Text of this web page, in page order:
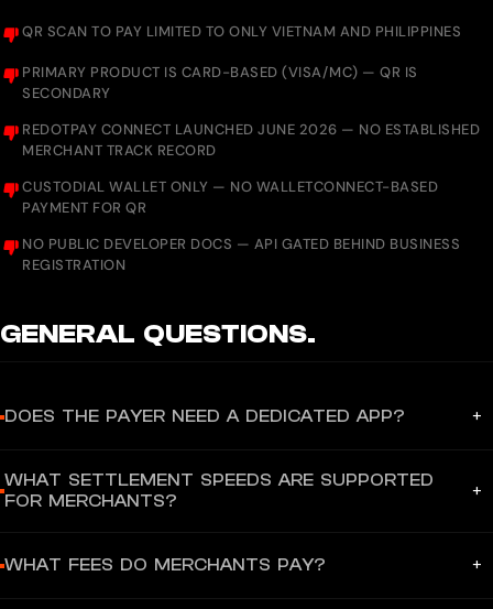
QR SCAN TO PAY LIMITED TO ONLY VIETNAM AND PHILIPPINES
PRIMARY PRODUCT IS CARD-BASED (VISA/MC) — QR IS
SECONDARY
REDOTPAY CONNECT LAUNCHED JUNE 2026 — NO ESTABLISHED
MERCHANT TRACK RECORD
CUSTODIAL WALLET ONLY — NO WALLETCONNECT-BASED
PAYMENT FOR QR
NO PUBLIC DEVELOPER DOCS — API GATED BEHIND BUSINESS
REGISTRATION
GENERAL QUESTIONS.
DOES THE PAYER NEED A DEDICATED APP? +
app (iOS/Android) to scan VietQR or QRPh codes. The app auto-
converts the user's crypto balance to local fiat currency at the
checkout (B2B gateway), payers can use any Web3 wallet
WHAT SETTLEMENT SPEEDS ARE SUPPORTED
FOR MERCHANTS?
+
merchant's bank account in USD, EUR, or GBP is processed
WHAT FEES DO MERCHANTS PAY? +